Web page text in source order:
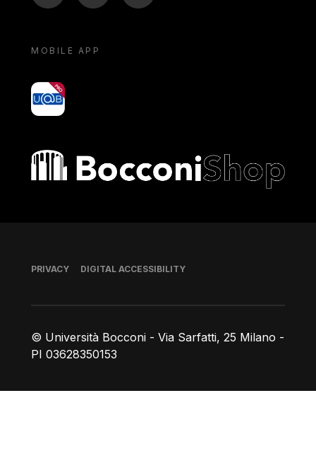
MOBILE APP
yoU@B
Bocconi shop
© Università Bocconi - Via Sarfatti, 25 Milano -
PI 03628350153
Footer
PRIVACY DIGITAL ACCESSIBILITY